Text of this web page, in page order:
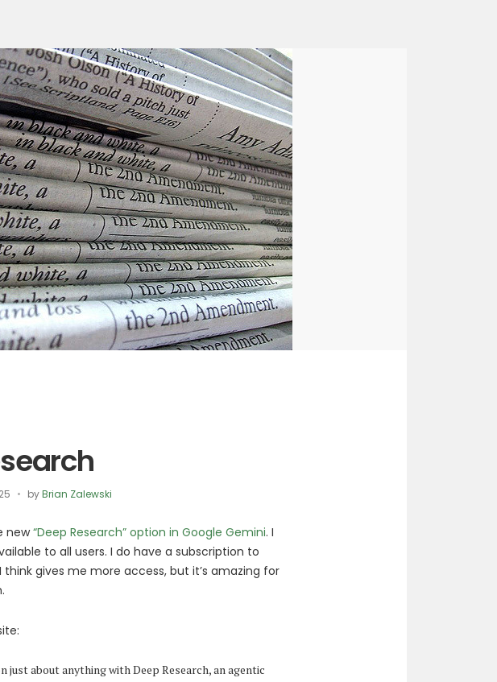
byBrian Zalewski
new“Deep Research” option in Google Gemini. I
to all users. I do have a subscription to
think gives me more access, but it’s amazing for
just about anything with Deep Research, an agentic